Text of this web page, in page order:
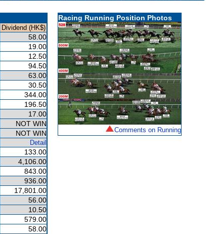
Dividend (HK$)
58.00
19.00
12.50
94.50
63.00
30.50
344.00
196.50
17.00
NOT WIN
NOT WIN
Detail
133.00
4,106.00
843.00
936.00
17,801.00
56.00
10.50
579.00
58.00
Racing Running Position Photos
Comments on Running